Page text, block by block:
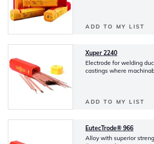
ADD TO MY LIST
Xuper 2240
Electrode for welding
castings where
ADD TO MY LIST
EutecTrode® 966
Alloy with superior